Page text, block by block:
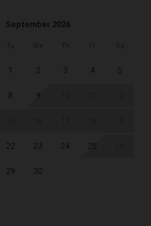
September 2026
1 2 3 4 5
8 9
22 23 24 25
29 30